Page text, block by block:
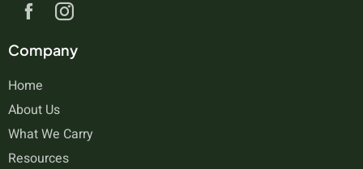
Company
Home
About Us
What We Carry
Resources